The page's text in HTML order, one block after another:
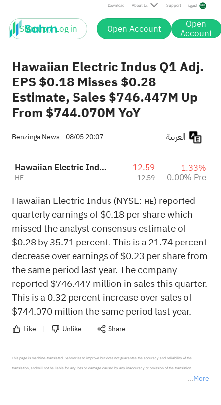
Download About Us Support العربية
Sign up / Log in Open Account Open
Account
Hawaiian Electric Indus Q1 Adj.
EPS $0.18 Misses $0.28
Estimate, Sales $746.447M Up
From $744.070M YoY
Benzinga News 08/05 20:07
Hawaiian Electric Industries, Inc.
HE
12.59
12.59
-1.33%
0.00% Pre
Hawaiian Electric Indus (NYSE: HE) reported
quarterly earnings of $0.18 per share which
missed the analyst consensus estimate of
$0.28 by 35.71 percent. This is a 21.74 percent
decrease over earnings of $0.23 per share from
the same period last year. The company
reported $746.447 million in sales this quarter.
This is a 0.32 percent increase over sales of
$744.070 million the same period last year.
Like Unlike Share
More
This page is machine-translated. Sahm tries to improve but does not guarantee the accuracy and reliability of the
translation, and will not be liable for any loss or damage caused by any inaccuracy or omission of the translation.